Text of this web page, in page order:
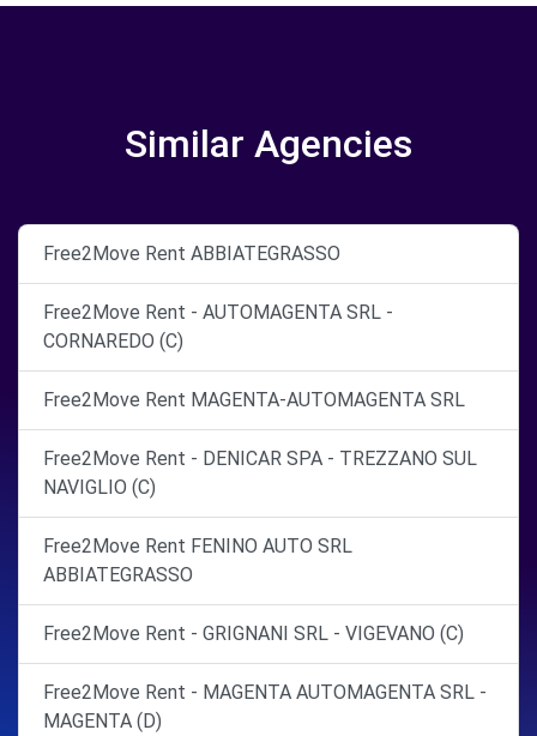
Similar Agencies
Free2Move Rent ABBIATEGRASSO
Free2Move Rent - AUTOMAGENTA SRL -
CORNAREDO (C)
Free2Move Rent MAGENTA-AUTOMAGENTA SRL
Free2Move Rent - DENICAR SPA - TREZZANO SUL
NAVIGLIO (C)
Free2Move Rent FENINO AUTO SRL
ABBIATEGRASSO
Free2Move Rent - GRIGNANI SRL - VIGEVANO (C)
Free2Move Rent - MAGENTA AUTOMAGENTA SRL -
MAGENTA (D)